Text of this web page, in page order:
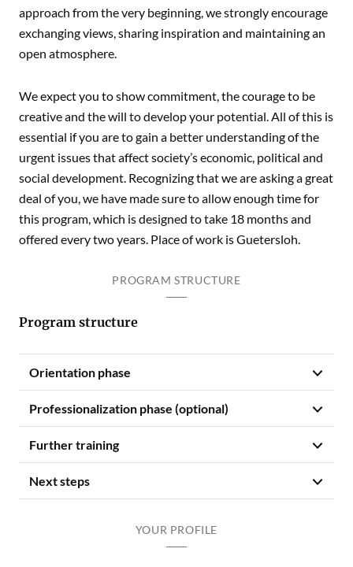
approach from the very beginning, we strongly encourage
exchanging views, sharing inspiration and maintaining an
open atmosphere.
We expect you to show commitment, the courage to be
creative and the will to develop your potential. All of this is
essential if you are to gain a better understanding of the
urgent issues that affect society’s economic, political and
social development. Recognizing that we are asking a great
deal of you, we have made sure to allow enough time for
this program, which is designed to take 18 months and
offered every two years. Place of work is Guetersloh.
PROGRAM STRUCTURE
Program structure
Orientation phase
Professionalization phase (optional)
Further training
Next steps
YOUR PROFILE